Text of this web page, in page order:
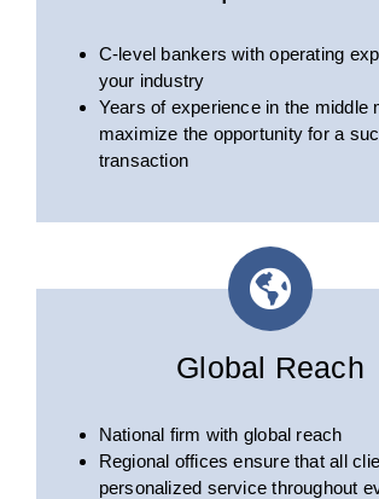
C-level bankers with operating
your industry
Years of experience in the middle
maximize the opportunity for a
transaction
Global Reach
National firm with global reach
Regional offices ensure that all
personalized service throughout